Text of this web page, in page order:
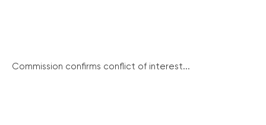
Commission confirms conflict of interest...